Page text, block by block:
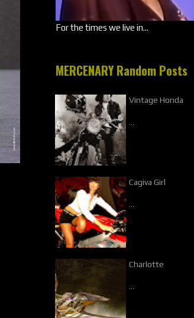
For the times we live in...
MERCENARY Random Posts
Vintage Honda
Cagiva Girl
Charlotte